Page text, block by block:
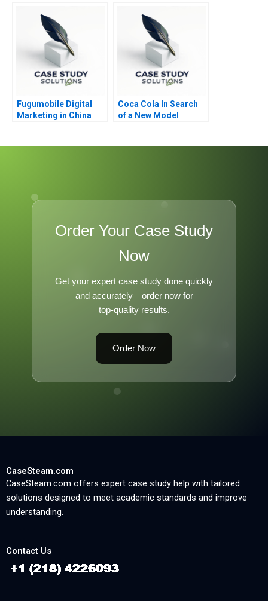
Fugumobile Digital
Marketing in China
Coca Cola In Search
of a New Model
Order Your Case Study
Now
Get your expert case study done quickly
and accurately—order now for
top-quality results.
Order Now
CaseSteam.com
CaseSteam.com offers expert case study help with tailored
solutions designed to meet academic standards and improve
understanding.
Contact Us